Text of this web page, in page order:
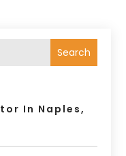
Search
In Naples,